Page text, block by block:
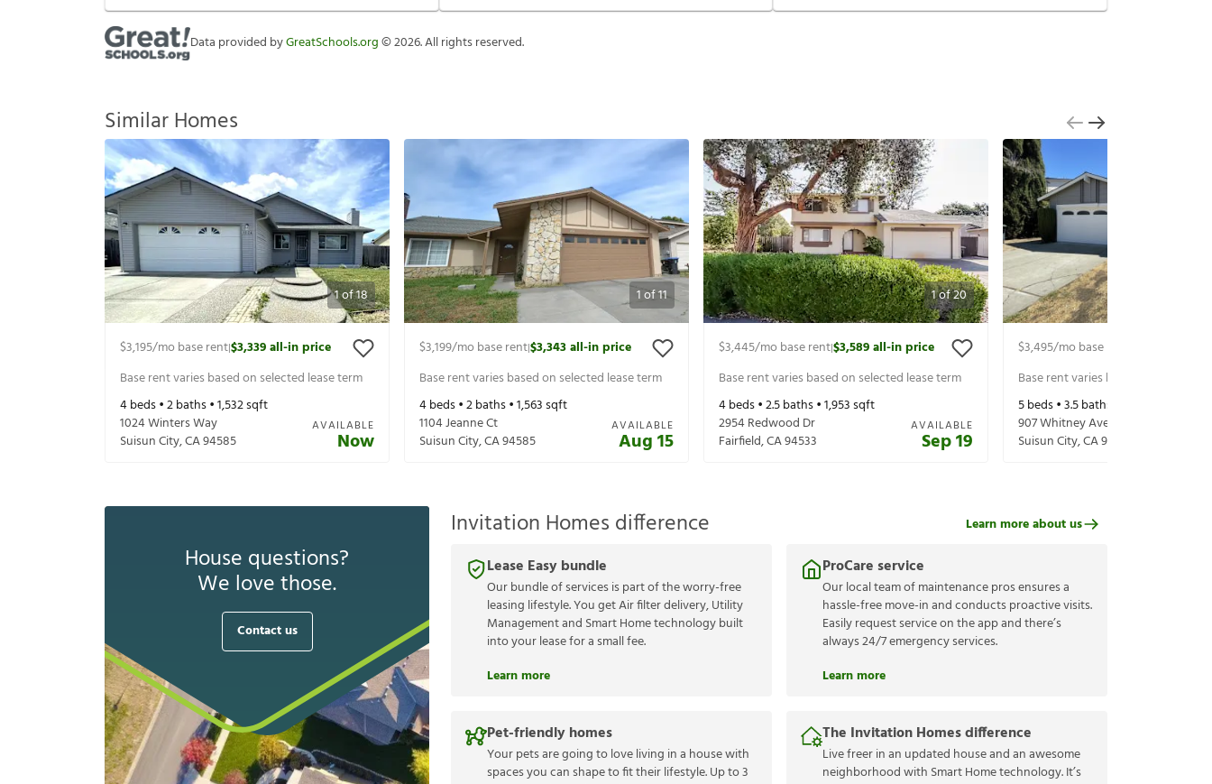
Data provided byGreatSchools.org©2026. All rights reserved.
Similar Homes
1of18
$3,195/mo base rent|$3,339all-in price
Base rent varies based on selected lease term
4beds •2baths •1,532sqft
1024 Winters Way
Suisun City,CA94585
AVAILABLE
Now
1of11
$3,199/mo base rent|$3,343all-in price
Base rent varies based on selected lease term
4beds •2baths •1,563sqft
1104 Jeanne Ct
Suisun City,CA94585
AVAILABLE
Aug 15
1of20
$3,445/mo base rent|$3,589all-in price
Base rent varies based on selected lease term
4beds •2.5baths •1,953sqft
2954 Redwood Dr
Fairfield,CA94533
AVAILABLE
Sep 19
$3,495/mo base rent
Base rent varies based on selected
5beds •3.5baths •
907 Whitney Ave
Suisun City,CA94585
House questions?
We love those.
Contact us
Invitation Homes difference
Lease Easy bundle
Our bundle of services is part of the worry-free
leasing lifestyle. You get Air filter delivery, Utility
Management and Smart Home technology built
into your lease for a small fee.
Learn more
ProCare service
Our local team of maintenance pros ensures a
hassle-free move-in and conducts proactive visits.
Easily request service on the app and there’s
always 24/7 emergency services.
Learn more
Pet-friendly homes
Your pets are going to love living in a house with
spaces you can shape to fit their lifestyle. Up to 3
The Invitation Homes difference
Live freer in an updated house and an awesome
neighborhood with Smart Home technology. It’s
Learn more about us